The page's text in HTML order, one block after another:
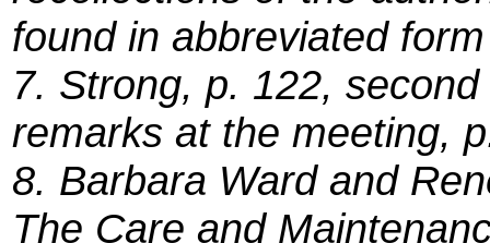
found in abbreviated
7. Strong, p. 122,
remarks at the meeting,
8. Barbara Ward and
The Care and